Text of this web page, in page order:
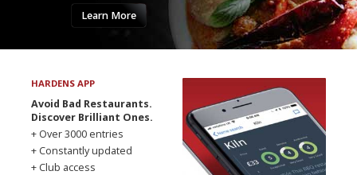
Learn More
HARDENS APP
Avoid Bad Restaurants.
Discover Brilliant Ones.
+ Over 3000 entries
+ Constantly updated
+ Club access